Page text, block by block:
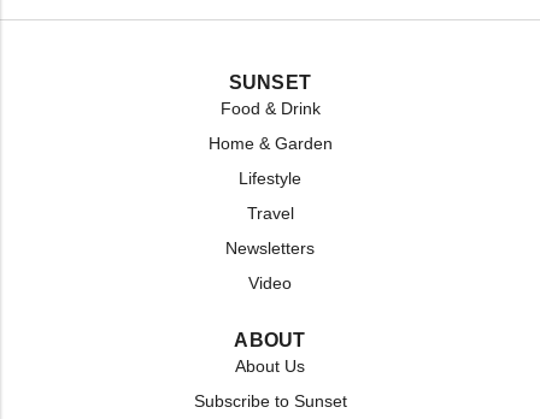
SUNSET
Food & Drink
Home & Garden
Lifestyle
Travel
Newsletters
Video
ABOUT
About Us
Subscribe to Sunset